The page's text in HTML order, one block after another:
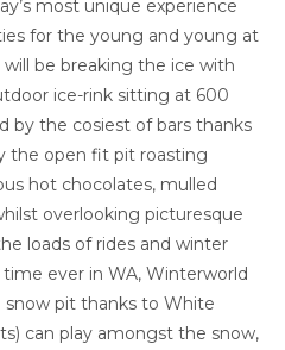
most unique experience
for the young and young at
be breaking the ice with
ice-rink sitting at 600
by the cosiest of bars thanks
the open fit pit roasting
hot chocolates, mulled
overlooking picturesque
loads of rides and winter
ever in WA, Winterworld
snow pit thanks to White
can play amongst the snow,